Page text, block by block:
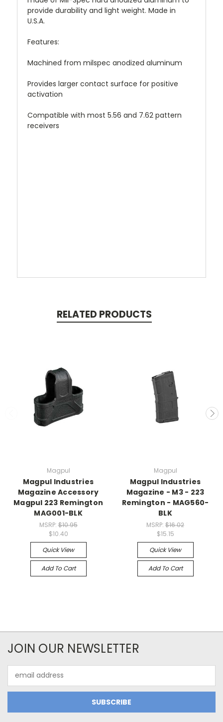
provide durability and light weight. Made in
U.S.A.
Features:
Machined from milspec anodized aluminum
Provides larger contact surface for positive
activation
Compatible with most 5.56 and 7.62 pattern
receivers
RELATED PRODUCTS
Magpul
Magpul Industries
Magazine Accessory
Magpul 223 Remington
MAG001-BLK
MSRP:$10.95
$10.40
Quick View
Add To Cart
Magpul
Magpul Industries
Magazine - M3 - 223
Remington - MAG560-
BLK
MSRP: $16.02
$15.15
Quick View
Add To Cart
JOIN OUR NEWSLETTER
Address